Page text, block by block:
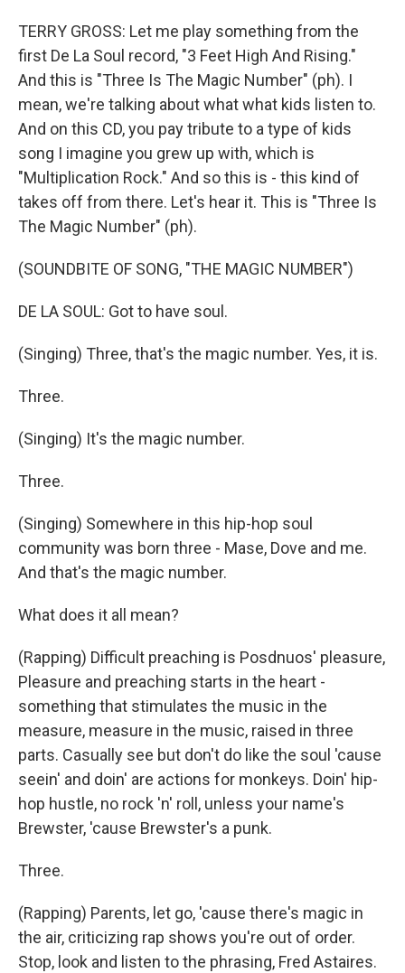
TERRY GROSS: Let me play something from the
first De La Soul record, "3 Feet High And Rising."
And this is "Three Is The Magic Number" (ph). I
mean, we're talking about what what kids listen to.
And on this CD, you pay tribute to a type of kids
song I imagine you grew up with, which is
"Multiplication Rock." And so this is - this kind of
takes off from there. Let's hear it. This is "Three Is
The Magic Number" (ph).
(SOUNDBITE OF SONG, "THE MAGIC NUMBER")
DE LA SOUL: Got to have soul.
(Singing) Three, that's the magic number. Yes, it is.
Three.
(Singing) It's the magic number.
Three.
(Singing) Somewhere in this hip-hop soul
community was born three - Mase, Dove and me.
And that's the magic number.
What does it all mean?
(Rapping) Difficult preaching is Posdnuos' pleasure,
Pleasure and preaching starts in the heart -
something that stimulates the music in the
measure, measure in the music, raised in three
parts. Casually see but don't do like the soul 'cause
seein' and doin' are actions for monkeys. Doin' hip-
hop hustle, no rock 'n' roll, unless your name's
Brewster, 'cause Brewster's a punk.
Three.
(Rapping) Parents, let go, 'cause there's magic in
the air, criticizing rap shows you're out of order.
Stop, look and listen to the phrasing, Fred Astaires.